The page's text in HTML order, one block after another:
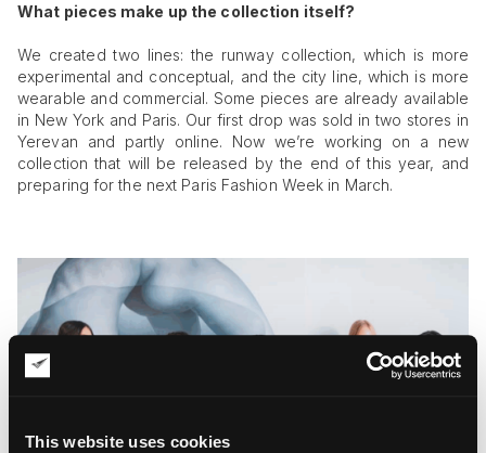
This website uses cookies
What pieces make up the collection itself?
We created two lines: the runway collection, which is more
experimental and conceptual, and the city line, which is more
wearable and commercial. Some pieces are already available
in New York and Paris. Our first drop was sold in two stores in
Yerevan and partly online. Now we’re working on a new
collection that will be released by the end of this year, and
preparing for the next Paris Fashion Week in March.